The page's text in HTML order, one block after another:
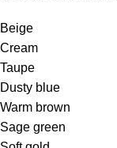
Beige
Cream
Taupe
Dusty blue
Warm brown
Sage green